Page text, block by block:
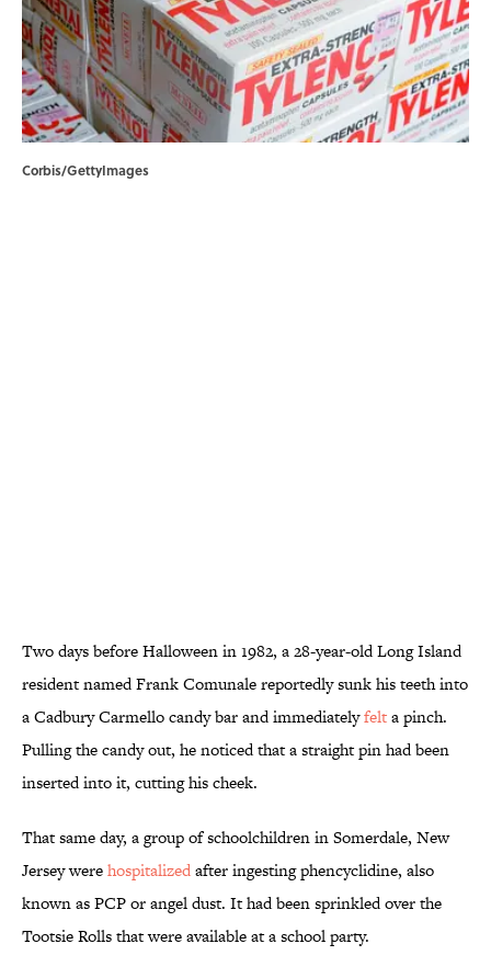
Corbis/GettyImages
Two days before Halloween in 1982, a 28-year-old Long Island
resident named Frank Comunale reportedly sunk his teeth into
a Cadbury Carmello candy bar and immediatelyfelta pinch.
Pulling the candy out, he noticed that a straight pin had been
inserted into it, cutting his cheek.
That same day, a group of schoolchildren in Somerdale, New
Jersey werehospitalizedafter ingesting phencyclidine, also
known as PCP or angel dust. It had been sprinkled over the
Tootsie Rolls that were available at a school party.